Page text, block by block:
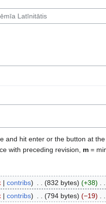
and hit enter or the button at the
with preceding revision, m =
contribs 832 bytes +38
contribs 794 bytes −19